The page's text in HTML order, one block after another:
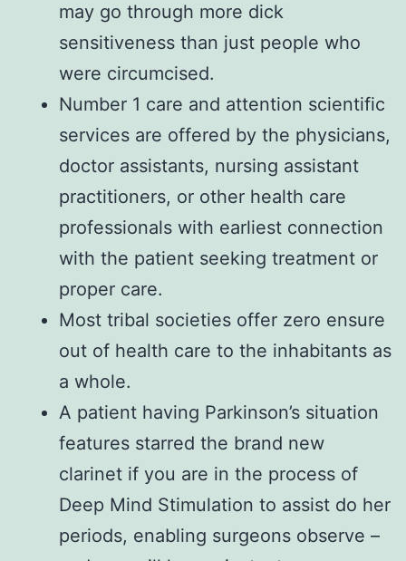
may go through more dick
sensitiveness than just people who
were circumcised.
Number 1 care and attention scientific
services are offered by the physicians,
doctor assistants, nursing assistant
practitioners, or other health care
professionals with earliest connection
with the patient seeking treatment or
proper care.
Most tribal societies offer zero ensure
out of health care to the inhabitants as
a whole.
A patient having Parkinson’s situation
features starred the brand new
clarinet if you are in the process of
Deep Mind Stimulation to assist do her
periods, enabling surgeons observe –